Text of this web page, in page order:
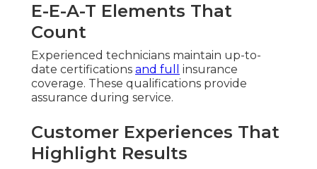
E-E-A-T Elements That
Count
Experienced technicians maintain up-to-
date certifications and full
insurance
coverage. These qualifications provide
assurance during service.
Customer Experiences That
Highlight Results